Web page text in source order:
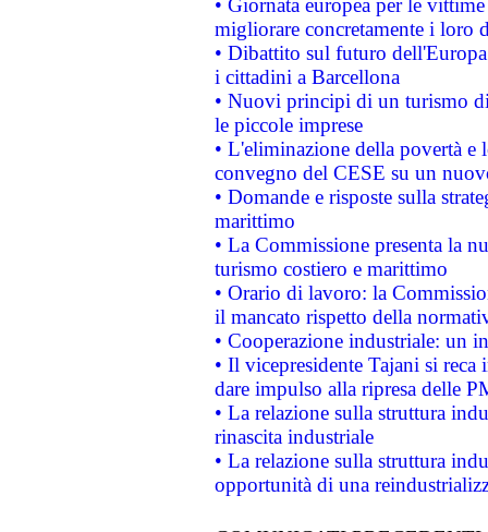
• Giornata europea per le
migliorare concretamente i loro
• Dibattito sul futuro
i cittadini a Barcellona
• Nuovi principi di un turismo
le piccole imprese
• L'eliminazione della povertà
convegno del CESE su un
• Domande e risposte sulla
marittimo
• La Commissione presenta la
turismo costiero e marittimo
• Orario di lavoro: la
il mancato rispetto della
• Cooperazione industriale: un
• Il vicepresidente Tajani si
dare impulso alla ripresa delle
• La relazione sulla struttura
rinascita industriale
• La relazione sulla struttura
opportunità di una